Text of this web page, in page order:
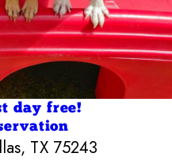
day free!
TX 75243